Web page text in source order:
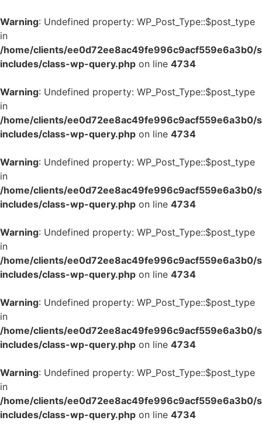
Warning: Undefined property: WP_Post_Type::$post_type
in
/home/clients/ee0d72ee8ac49fe996c9acf559e6a3b0/
includes/class-wp-query.php on line 4734
Warning: Undefined property: WP_Post_Type::$post_type
in
/home/clients/ee0d72ee8ac49fe996c9acf559e6a3b0/
includes/class-wp-query.php on line 4734
Warning: Undefined property: WP_Post_Type::$post_type
in
/home/clients/ee0d72ee8ac49fe996c9acf559e6a3b0/
includes/class-wp-query.php on line 4734
Warning: Undefined property: WP_Post_Type::$post_type
in
/home/clients/ee0d72ee8ac49fe996c9acf559e6a3b0/
includes/class-wp-query.php on line 4734
Warning: Undefined property: WP_Post_Type::$post_type
in
/home/clients/ee0d72ee8ac49fe996c9acf559e6a3b0/
includes/class-wp-query.php on line 4734
Warning: Undefined property: WP_Post_Type::$post_type
in
/home/clients/ee0d72ee8ac49fe996c9acf559e6a3b0/
includes/class-wp-query.php on line 4734